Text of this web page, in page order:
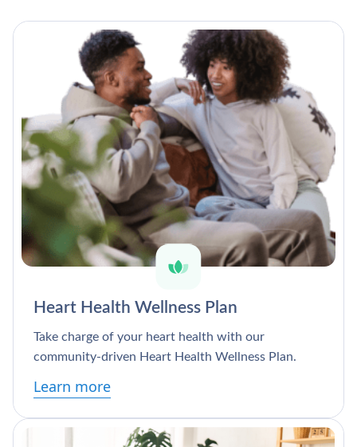
Heart Health Wellness Plan
Take charge of your heart health with our
community-driven Heart Health Wellness Plan.
Learn more